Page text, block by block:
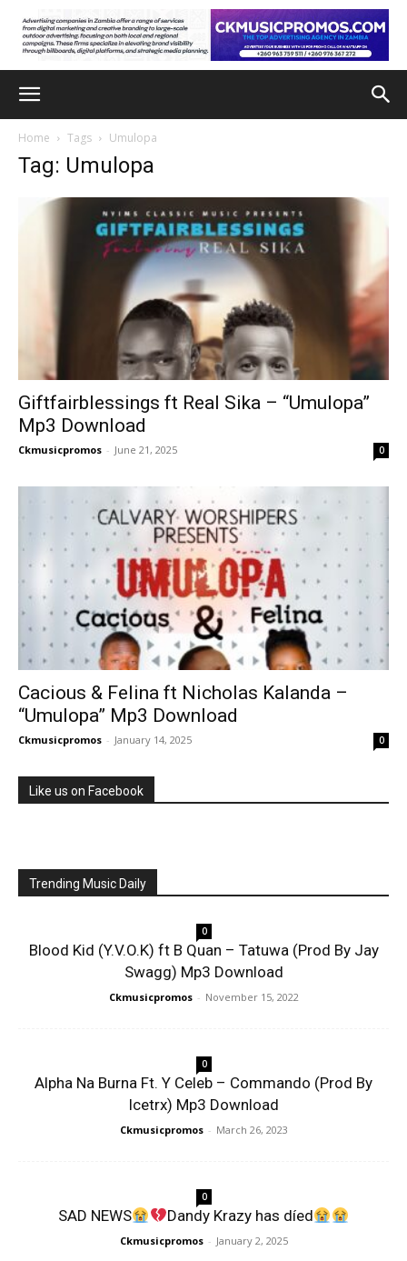
Home Tags Umulopa
Tag: Umulopa
Giftfairblessings ft Real Sika – “Umulopa”
Mp3 Download
Ckmusicpromos - June 21, 2025 0
Cacious & Felina ft Nicholas Kalanda –
“Umulopa” Mp3 Download
Ckmusicpromos - January 14, 2025 0
Like us on Facebook
Trending Music Daily
0
Blood Kid (Y.V.O.K) ft B Quan – Tatuwa (Prod By Jay
Swagg) Mp3 Download
Ckmusicpromos - November 15, 2022
0
Alpha Na Burna Ft. Y Celeb – Commando (Prod By
Icetrx) Mp3 Download
Ckmusicpromos - March 26, 2023
0
SAD NEWS Dandy Krazy has díed
Ckmusicpromos - January 2, 2025